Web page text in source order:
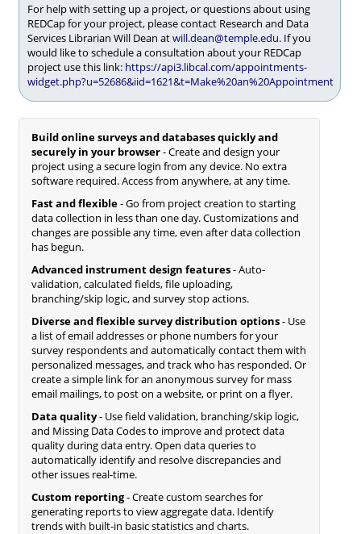
For help with setting up a project, or questions about using
REDCap for your project, please contact Research and Data
Services Librarian Will Dean atwill.dean@temple.edu. If you
would like to schedule a consultation about your REDCap
project use this link: https://api3.libcal.com/appointments-
widget.php?u=52686&iid=1621&t=Make%20an%20Appointment
Build online surveys and databases quickly and
securely in your browser- Create and design your
project using a secure login from any device. No extra
software required. Access from anywhere, at any time.
Fast and flexible- Go from project creation to starting
data collection in less than one day. Customizations and
changes are possible any time, even after data collection
has begun.
Advanced instrument design features- Auto-
validation, calculated fields, file uploading,
branching/skip logic, and survey stop actions.
Diverse and flexible survey distribution options- Use
a list of email addresses or phone numbers for your
survey respondents and automatically contact them with
personalized messages, and track who has responded. Or
create a simple link for an anonymous survey for mass
email mailings, to post on a website, or print on a flyer.
Data quality- Use field validation, branching/skip logic,
and Missing Data Codes to improve and protect data
quality during data entry. Open data queries to
automatically identify and resolve discrepancies and
other issues real-time.
Custom reporting- Create custom searches for
generating reports to view aggregate data. Identify
trends with built-in basic statistics and charts.